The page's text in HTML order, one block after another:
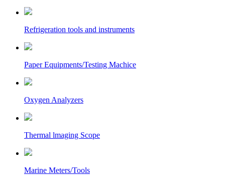
Refrigeration tools and instruments
Paper Equipments/Testing Machice
Oxygen Analyzers
Thermal lmaging Scope
Marine Meters/Tools